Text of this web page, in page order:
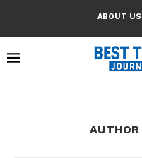
ABOUT US
AUTHOR